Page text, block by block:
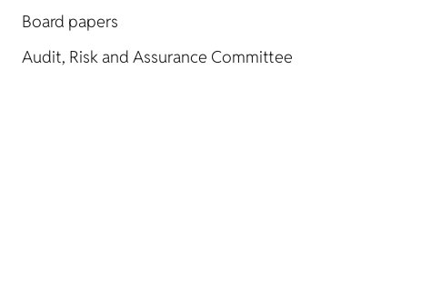
Board papers
Audit, Risk and Assurance Committee